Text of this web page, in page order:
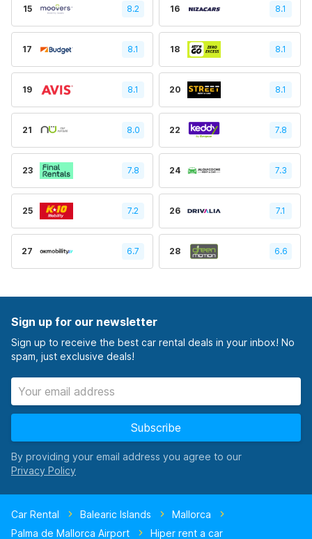
15 8.2 16 8.1
17 8.1 18 8.1
19 8.1 20 8.1
21 8.0 22 7.8
23 7.8 24 7.3
25 7.2 26 7.1
27 6.7 28 6.6
Sign up for our newsletter
Sign up to receive the best car rental deals in your inbox! No
spam, just exclusive deals!
Subscribe
By providing your email address you agree to our
Car Rental Balearic Islands
Mallorca
Palma de Mallorca Airport
Hiper rent a car